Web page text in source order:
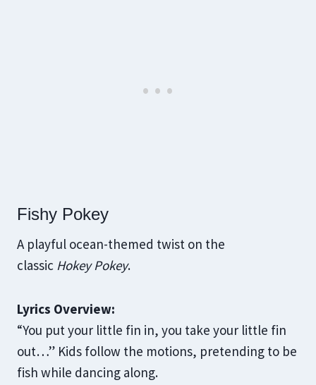
Fishy Pokey
A playful ocean-themed twist on the
classic Hokey Pokey.
Lyrics Overview:
“You put your little fin in, you take your little fin
out…” Kids follow the motions, pretending to be
fish while dancing along.